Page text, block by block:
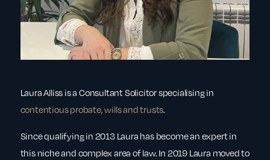
Laura Alliss is a Consultant Solicitor specialising in
contentious probate, wills and trusts.
Since qualifying in 2013 Laura has become an expert in
this niche and complex area of law. In 2019 Laura moved to